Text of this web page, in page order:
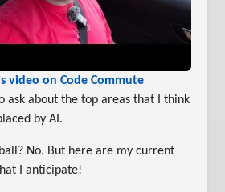
video on Code Commute
ask about the top areas that I think
by AI.
No. But here are my current
I anticipate!